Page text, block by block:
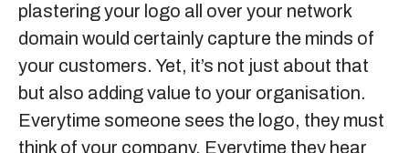
plastering your logo all over your network
domain would certainly capture the minds of
your customers. Yet, it’s not just about that
but also adding value to your organisation.
Everytime someone sees the logo, they must
think of your company. Everytime they hear